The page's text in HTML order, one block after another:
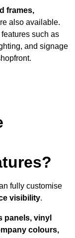
frames,
also available.
such as
and signage
fully customise
visibility.
panels, vinyl
colours,